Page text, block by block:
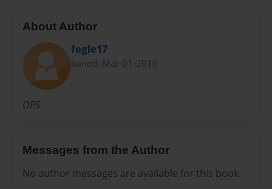
About Author
fogle17
Joined: Mar-01-2016
OPS
Messages from the Author
No author messages are available for this book.